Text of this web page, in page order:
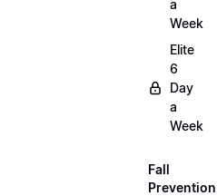
a
Week
Elite
6
Day
a
Week
Fall
Prevention